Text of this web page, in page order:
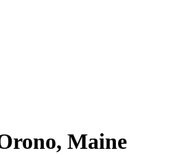
, Maine